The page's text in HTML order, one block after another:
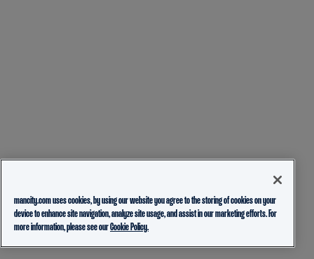
mancity.com uses cookies, by using our website you agree to the storing of cookies on your
device to enhance site navigation, analyze site usage, and assist in our marketing efforts. For
more information, please see ourCookie Policy.